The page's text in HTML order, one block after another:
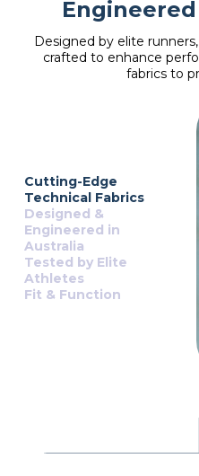
Designed by elite
crafted to enhance
fabrics to
Cutting-Edge
Technical Fabrics
Designed &
Engineered in
Australia
Tested by Elite
Athletes
Fit & Function